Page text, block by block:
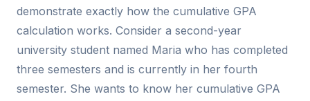
demonstrate exactly how the cumulative GPA
calculation works. Consider a second-year
university student named Maria who has completed
three semesters and is currently in her fourth
semester. She wants to know her cumulative GPA